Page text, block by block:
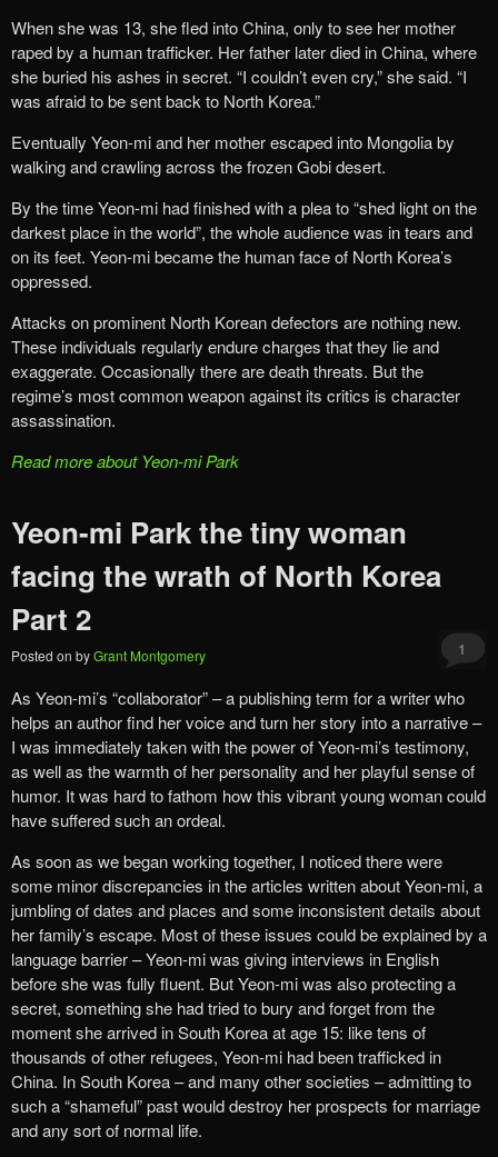
When she was 13, she fled into China, only to see her mother
raped by a human trafficker. Her father later died in China, where
she buried his ashes in secret. “I couldn’t even cry,” she said. “I
was afraid to be sent back to North Korea.”
Eventually Yeon-mi and her mother escaped into Mongolia by
walking and crawling across the frozen Gobi desert.
By the time Yeon-mi had finished with a plea to “shed light on the
darkest place in the world”, the whole audience was in tears and
on its feet. Yeon-mi became the human face of North Korea’s
oppressed.
Attacks on prominent North Korean defectors are nothing new.
These individuals regularly endure charges that they lie and
exaggerate. Occasionally there are death threats. But the
regime’s most common weapon against its critics is character
assassination.
Read more about Yeon-mi Park
Yeon-mi Park the tiny woman
facing the wrath of North Korea
Part 2
Posted on byGrant Montgomery 1
As Yeon-mi’s “collaborator” – a publishing term for a writer who
helps an author find her voice and turn her story into a narrative –
I was immediately taken with the power of Yeon-mi’s testimony,
as well as the warmth of her personality and her playful sense of
humor. It was hard to fathom how this vibrant young woman could
have suffered such an ordeal.
As soon as we began working together, I noticed there were
some minor discrepancies in the articles written about Yeon-mi, a
jumbling of dates and places and some inconsistent details about
her family’s escape. Most of these issues could be explained by a
language barrier – Yeon-mi was giving interviews in English
before she was fully fluent. But Yeon-mi was also protecting a
secret, something she had tried to bury and forget from the
moment she arrived in South Korea at age 15: like tens of
thousands of other refugees, Yeon-mi had been trafficked in
China. In South Korea – and many other societies – admitting to
such a “shameful” past would destroy her prospects for marriage
and any sort of normal life.